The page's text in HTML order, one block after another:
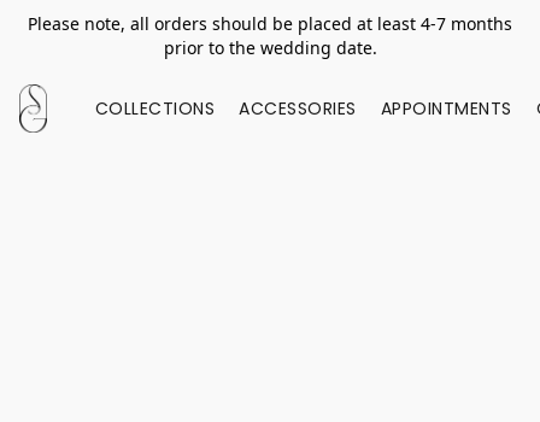
Please note, all orders should be placed at least 4-7 months
prior to the wedding date.
COLLECTIONS ACCESSORIES APPOINTMENTS